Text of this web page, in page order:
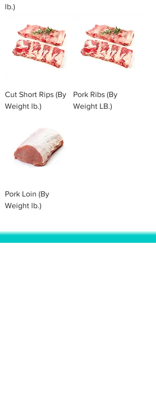
lb.)
Cut Short Rips (By
Weight lb.)
Pork Ribs (By
Weight LB.)
Pork Loin (By
Weight lb.)